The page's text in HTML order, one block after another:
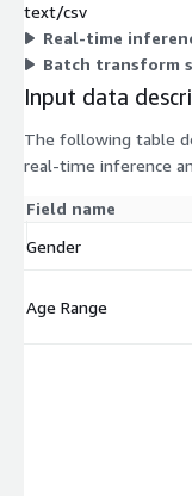
text/csv
Real-time
Batch transform
Input data
The following table
real-time inference
Field name
Gender
Age Range